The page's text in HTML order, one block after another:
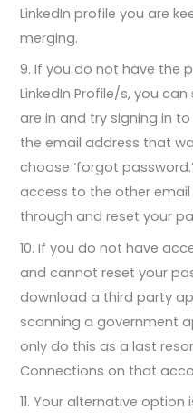
LinkedIn profile you are
merging.
9. If you do not have the
LinkedIn Profile/s, you
are in and try signing in
the email address that
choose ‘forgot
access to the other
through and reset your
10. If you do not have
and cannot reset your
download a third party
scanning a government
only do this as a last
Connections on that
11. Your alternative